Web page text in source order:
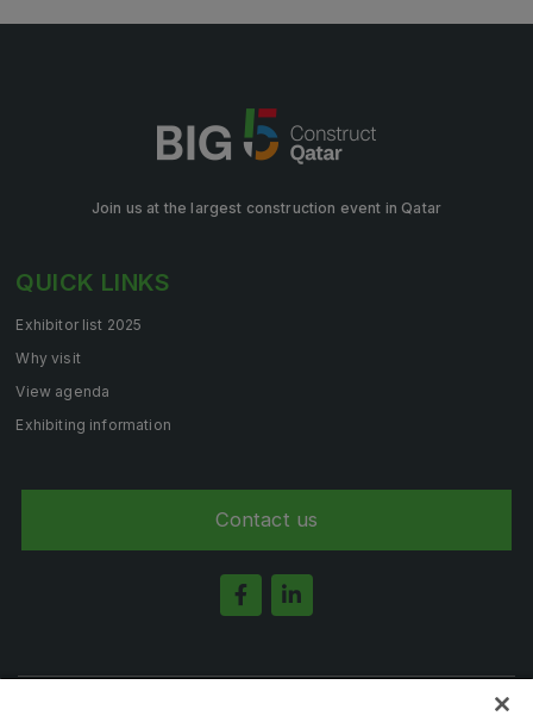
Join us at the largest construction event in Qatar
QUICK LINKS
Exhibitor list 2025
Why visit
View agenda
Exhibiting information
Contact us